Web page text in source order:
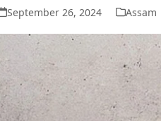
September 26, 2024 Assam